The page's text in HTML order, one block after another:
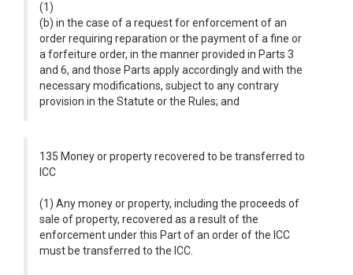
(1)
(b) in the case of a request for enforcement of an
order requiring reparation or the payment of a fine or
a forfeiture order, in the manner provided in Parts 3
and 6, and those Parts apply accordingly and with the
necessary modifications, subject to any contrary
provision in the Statute or the Rules; and
135 Money or property recovered to be transferred to
ICC
(1) Any money or property, including the proceeds of
sale of property, recovered as a result of the
enforcement under this Part of an order of the ICC
must be transferred to the ICC.